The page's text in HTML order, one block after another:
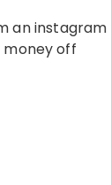
an instagram
money off